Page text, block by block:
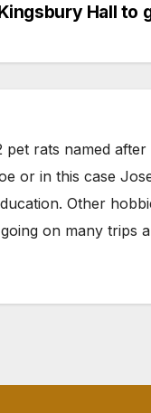
Hall to
rats named after
or in this case
Other
on many trips